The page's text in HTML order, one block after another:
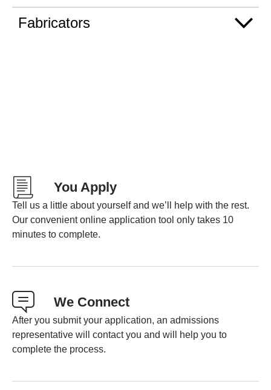
Fabricators
You Apply
Tell us a little about yourself and we’ll help with the rest.
Our convenient online application tool only takes 10
minutes to complete.
We Connect
After you submit your application, an admissions
representative will contact you and will help you to
complete the process.